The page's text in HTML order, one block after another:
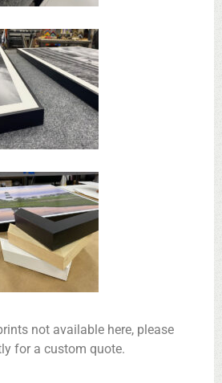
not available here, please
for a custom quote.